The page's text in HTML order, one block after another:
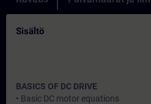
Sisältö
BASICS OF DC DRIVE
• Basic DC motor equations